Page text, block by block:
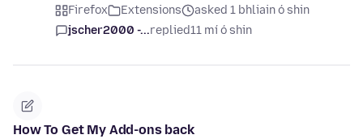
Firefox Extensions
asked 1 bhliain ó shin
jscher2000 -...replied11 mí ó shin
How To Get My Add-ons back